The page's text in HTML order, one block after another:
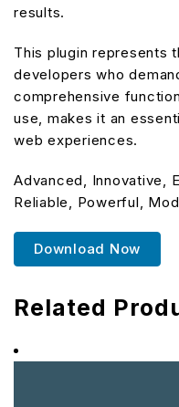
results.
This plugin represents
developers who
comprehensive
use, makes it an
web experiences.
Advanced, Innovative,
Reliable, Powerful,
Download Now
Related